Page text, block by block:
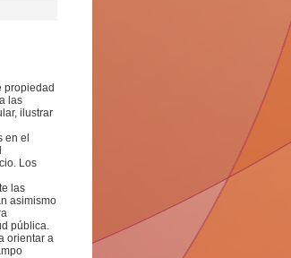
propiedad
las
ilustrar
en el
Los
las
asimismo
pública.
orientar a